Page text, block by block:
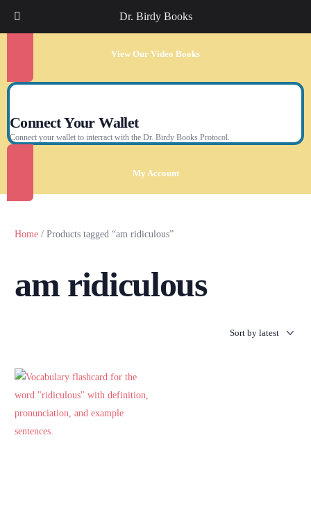
Dr. Birdy Books
View Our Video Books
Connect Your Wallet
Connect your wallet to interract with the Dr. Birdy Books Protocol.
My Account
Home / Products tagged “am ridiculous”
am ridiculous